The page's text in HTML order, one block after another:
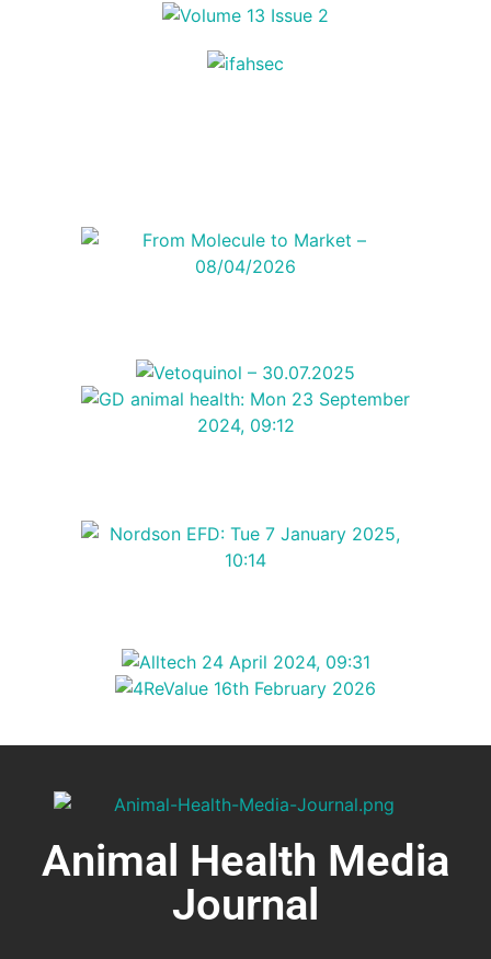
Animal Health Media
Journal